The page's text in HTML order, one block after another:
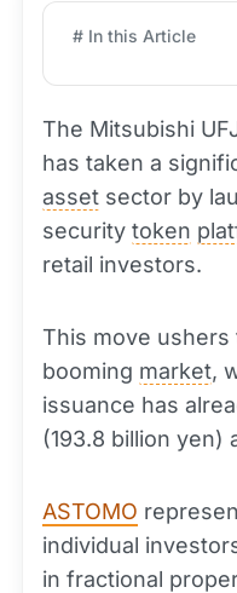
# In this Article
The Mitsubishi
has taken a
asset sector by
security token
retail investors.
This move ushers
booming market,
issuance has
(193.8 billion yen)
ASTOMO
individual
in fractional